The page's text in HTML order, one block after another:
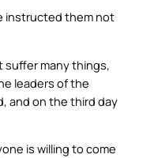
instructed them not
suffer many things,
leaders of the
and on the third day
is willing to come